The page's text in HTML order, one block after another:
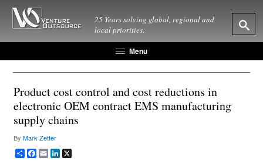
25 Years solving global, regional and
local priorities.
Menu
Product cost control and cost reductions in
electronic OEM contract EMS manufacturing
supply chains
ByMark Zetter
ShareFacebook
EmailLinkedIn